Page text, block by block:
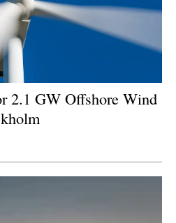
2.1 GW Offshore Wind